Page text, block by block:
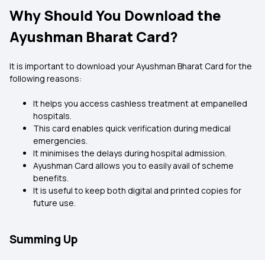
Why Should You Download the
Ayushman Bharat Card?
It is important to download your Ayushman Bharat Card for the
following reasons:
It helps you access cashless treatment at empanelled
hospitals.
This card enables quick verification during medical
emergencies.
It minimises the delays during hospital admission.
Ayushman Card allows you to easily avail of scheme
benefits.
It is useful to keep both digital and printed copies for
future use.
Summing Up